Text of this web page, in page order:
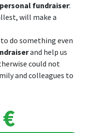
fundraiser:
will make a
do something even
and help us
could not
and colleagues to